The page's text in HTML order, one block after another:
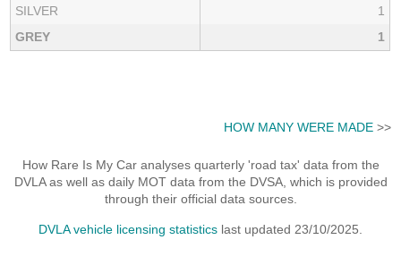
SILVER
1
GREY
1
HOW MANY WERE MADE>>
How Rare Is My Car analyses quarterly 'road tax' data from the
DVLA as well as daily MOT data from the DVSA, which is provided
through their official data sources.
DVLA vehicle licensing statistics last updated 23/10/2025.